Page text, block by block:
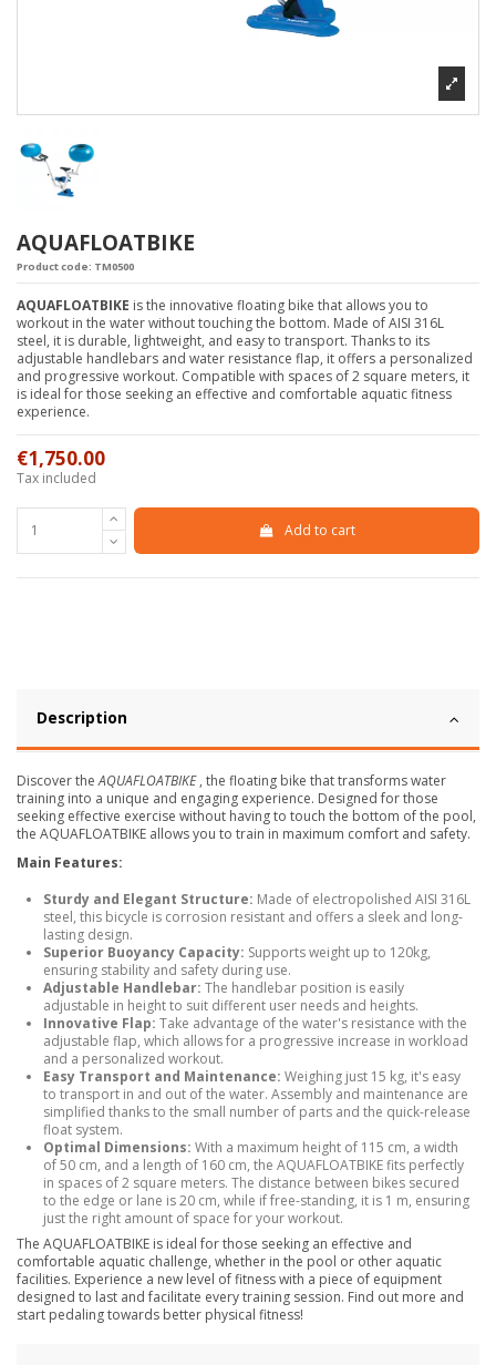
AQUAFLOATBIKE
Product code: TM0500
AQUAFLOATBIKE is the innovative floating bike that allows you to
workout in the water without touching the bottom. Made of AISI 316L
steel, it is durable, lightweight, and easy to transport. Thanks to its
adjustable handlebars and water resistance flap, it offers a personalized
and progressive workout. Compatible with spaces of 2 square meters, it
is ideal for those seeking an effective and comfortable aquatic fitness
experience.
€1,750.00
Tax included
Add to cart
Description
Discover theAQUAFLOATBIKE, the floating bike that transforms water
training into a unique and engaging experience. Designed for those
seeking effective exercise without having to touch the bottom of the pool,
the AQUAFLOATBIKE allows you to train in maximum comfort and safety.
Main Features:
Sturdy and Elegant Structure: Made of electropolished AISI 316L
steel, this bicycle is corrosion resistant and offers a sleek and long-
lasting design.
Superior Buoyancy Capacity: Supports weight up to 120kg,
ensuring stability and safety during use.
Adjustable Handlebar: The handlebar position is easily
adjustable in height to suit different user needs and heights.
Innovative Flap: Take advantage of the water's resistance with the
adjustable flap, which allows for a progressive increase in workload
and a personalized workout.
Easy Transport and Maintenance: Weighing just 15 kg, it's easy
to transport in and out of the water. Assembly and maintenance are
simplified thanks to the small number of parts and the quick-release
float system.
Optimal Dimensions: With a maximum height of 115 cm, a width
of 50 cm, and a length of 160 cm, the AQUAFLOATBIKE fits perfectly
in spaces of 2 square meters. The distance between bikes secured
to the edge or lane is 20 cm, while if free-standing, it is 1 m, ensuring
just the right amount of space for your workout.
The AQUAFLOATBIKE is ideal for those seeking an effective and
comfortable aquatic challenge, whether in the pool or other aquatic
facilities. Experience a new level of fitness with a piece of equipment
designed to last and facilitate every training session. Find out more and
start pedaling towards better physical fitness!